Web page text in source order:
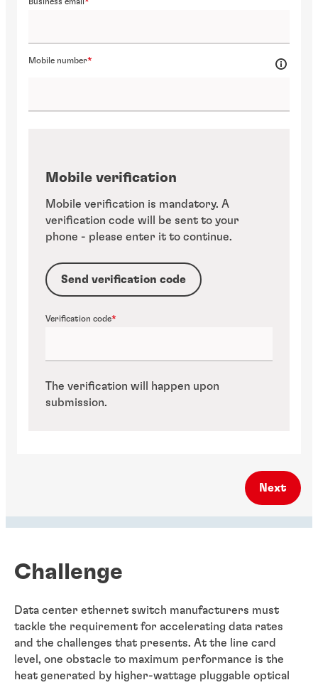
Mobile number
Mobile verification
Mobile verification is mandatory. A
verification code will be sent to your
phone - please enter it to continue.
Verification code
The verification will happen upon
submission.
Send verification code
Next
Challenge
Data center ethernet switch manufacturers must
tackle the requirement for accelerating data rates
and the challenges that presents. At the line card
level, one obstacle to maximum performance is the
heat generated by higher-wattage pluggable optical